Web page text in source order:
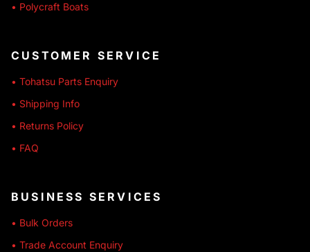
• Polycraft Boats
CUSTOMER SERVICE
• Tohatsu Parts Enquiry
• Shipping Info
• Returns Policy
• FAQ
BUSINESS SERVICES
• Bulk Orders
• Trade Account Enquiry